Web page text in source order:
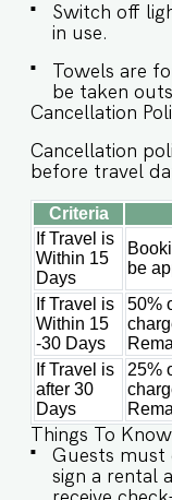
bed, attached
on the first floor. SLEEPING ARRANGEMENTS –
bed, En-suite
King-sized
Bedroom 3:
Balcony ♛
Bathroom ♛
suite Bathroom ✔ Room-darkening shades ✔
Wardrobes
blankets ✔
ground floor ★ BATHROOMS ★ Modern
bathrooms with
amenities
time. ✔ Walk-in Shower ✔ Jacuzzi (in select
bathrooms) ✔
Toiletries ✔
Mirror & Storage ★ KITCHEN & DINING
A fully
use, perfect
snacks. It
everything you
Oven &
(579 Ltr –
Switch off
in use.
Towels are
be taken
Cancellation
Cancellation
before travel
Criteria
If Travel is
Within 15
Days
be
If Travel is
Within 15
-30 Days
50%
If Travel is
after 30
Days
25%
Things To Know
Guests must
sign a rental